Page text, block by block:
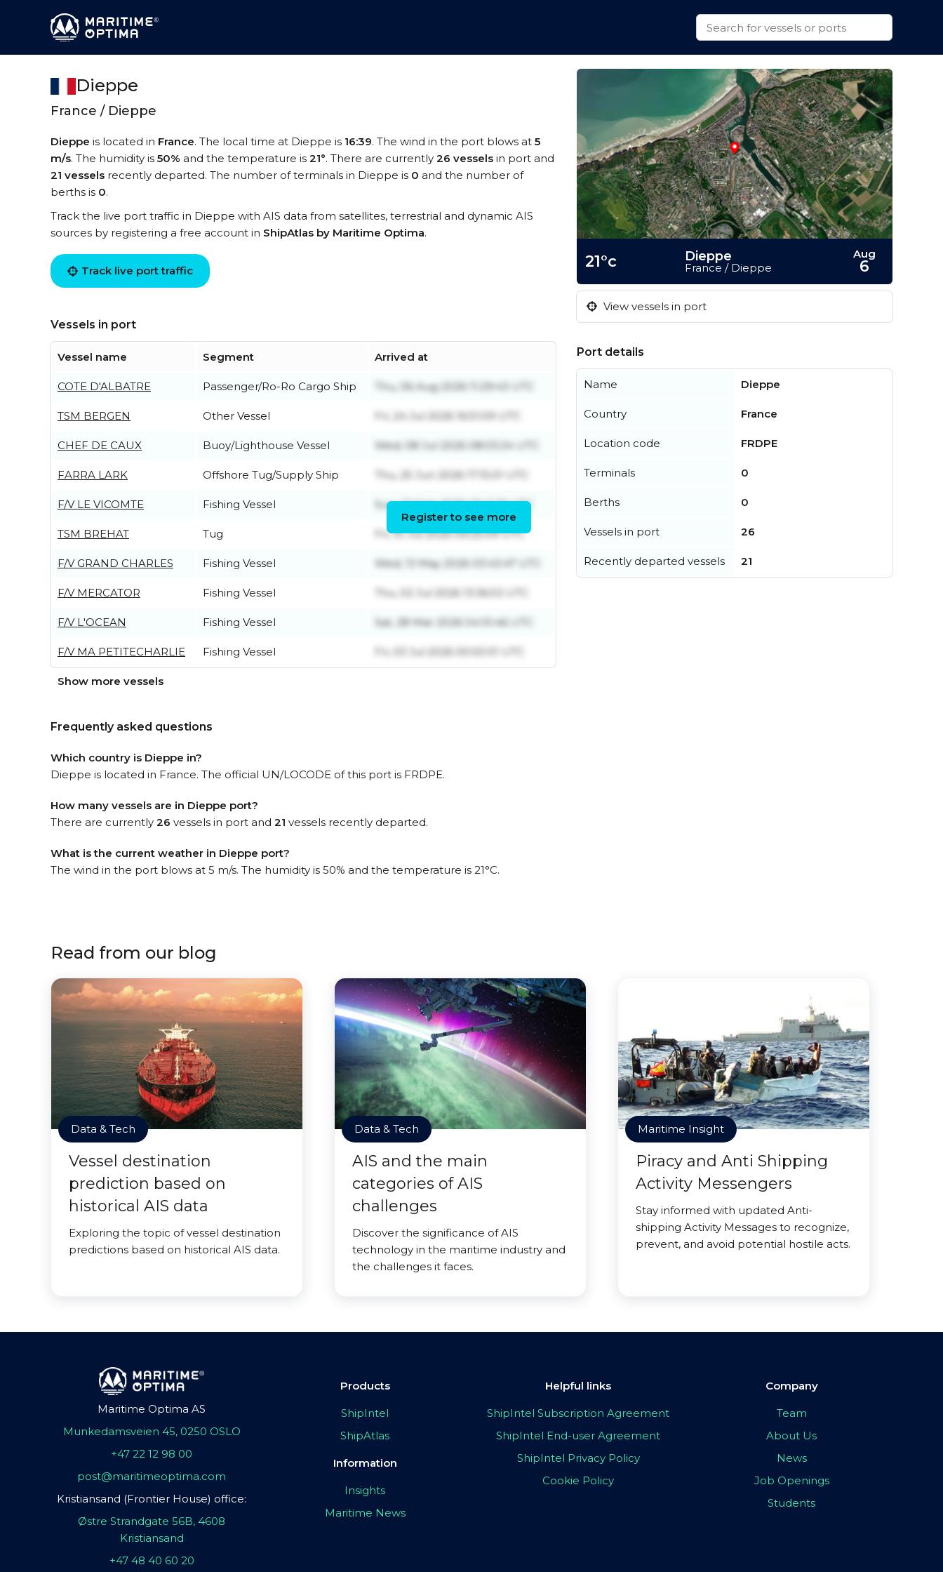
Dieppe
France / Dieppe
Dieppe is located in France. The local time at Dieppe is 16:39. The wind in the port blows at 5
m/s. The humidity is 50% and the temperature is 21°. There are currently 26 vessels in port and
21 vessels recently departed. The number of terminals in Dieppe is 0 and the number of
berths is 0.
Track the live port traffic in Dieppe with AIS data from satellites, terrestrial and dynamic AIS
sources by registering a free account in ShipAtlas by Maritime Optima.
Track live port traffic
Vessels in port
Vessel name Segment Arrived at
COTE D'ALBATRE Passenger/Ro-Ro Cargo Ship Thu, 06 Aug 2026 11:29:43 UTC
TSM BERGEN Other Vessel Fri, 24 Jul 2026 16:51:09 UTC
CHEF DE CAUX Buoy/Lighthouse Vessel Wed, 08 Jul 2026 08:03:24 UTC
FARRA LARK Offshore Tug/Supply Ship Thu, 25 Jun 2026 17:15:01 UTC
F/V LE VICOMTE Fishing Vessel Sun, 22 Feb 2026 23:41:31 UTC
TSM BREHAT Tug Fri, 10 Jul 2026 09:25:09 UTC
F/V GRAND CHARLES Fishing Vessel Wed, 13 May 2026 03:43:47 UTC
F/V MERCATOR Fishing Vessel Thu, 02 Jul 2026 13:36:53 UTC
F/V L'OCEAN Fishing Vessel Sat, 28 Mar 2026 04:10:46 UTC
F/V MA PETITECHARLIE Fishing Vessel Fri, 03 Jul 2026 00:50:01 UTC
Register to see more
Show more vessels
Frequently asked questions
Which country is Dieppe in?
Dieppe is located in France. The official UN/LOCODE of this port is FRDPE.
How many vessels are in Dieppe port?
There are currently 26 vessels in port and 21 vessels recently departed.
What is the current weather in Dieppe port?
The wind in the port blows at 5 m/s. The humidity is 50% and the temperature is 21°C.
21°c Dieppe
France / Dieppe
Aug
6
View vessels in port
Port details
Name Dieppe
Country France
Location code FRDPE
Terminals 0
Berths 0
Vessels in port 26
Recently departed vessels 21
Read from our blog
Data & Tech
Vessel destination
prediction based on
historical AIS data
Exploring the topic of vessel destination
predictions based on historical AIS data.
Data & Tech
AIS and the main
categories of AIS
challenges
Discover the significance of AIS
technology in the maritime industry and
the challenges it faces.
Maritime Insight
Piracy and Anti Shipping
Activity Messengers
Stay informed with updated Anti-
shipping Activity Messages to recognize,
prevent, and avoid potential hostile acts.
Maritime Optima AS
Munkedamsveien 45, 0250 OSLO
+47 22 12 98 00
post@maritimeoptima.com
Kristiansand (Frontier House) office:
Østre Strandgate 56B, 4608
Kristiansand
+47 48 40 60 20
Products
ShipIntel
ShipAtlas
Information
Insights
Maritime News
Helpful links
ShipIntel Subscription Agreement
ShipIntel End-user Agreement
ShipIntel Privacy Policy
Cookie Policy
Company
Team
About Us
News
Job Openings
Students